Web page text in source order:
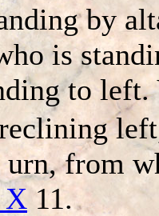
by
is
to left.
urn, from
X11.